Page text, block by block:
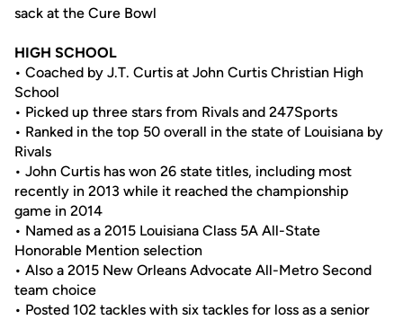
sack at the Cure Bowl
HIGH SCHOOL
• Coached by J.T. Curtis at John Curtis Christian High
School
• Picked up three stars from Rivals and 247Sports
• Ranked in the top 50 overall in the state of Louisiana by
Rivals
• John Curtis has won 26 state titles, including most
recently in 2013 while it reached the championship
game in 2014
• Named as a 2015 Louisiana Class 5A All-State
Honorable Mention selection
• Also a 2015 New Orleans Advocate All-Metro Second
team choice
• Posted 102 tackles with six tackles for loss as a senior